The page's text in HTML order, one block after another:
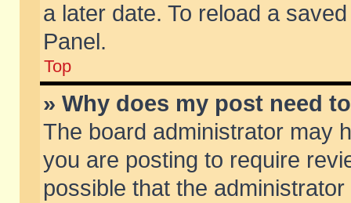
a later date. To reload a
Panel.
Top
» Why does my post need
The board administrator may
you are posting to require
possible that the